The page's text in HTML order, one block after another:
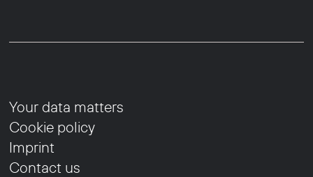
Your data matters
Cookie policy
Imprint
Contact us